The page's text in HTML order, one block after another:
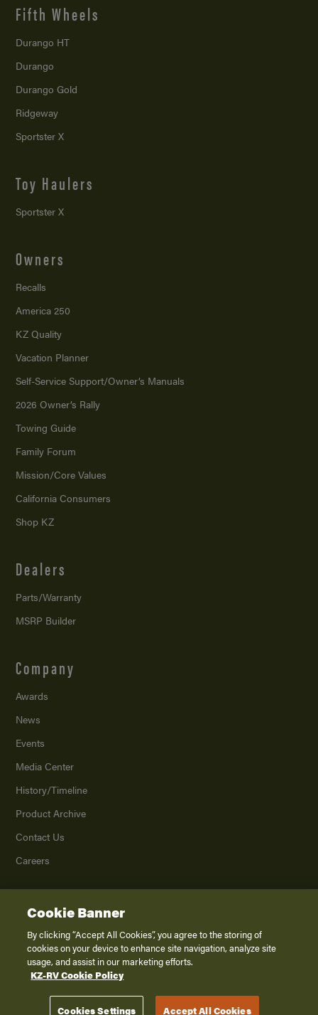
Fifth Wheels
Durango HT
Durango
Durango Gold
Ridgeway
Sportster X
Toy Haulers
Sportster X
Owners
Recalls
America 250
KZ Quality
Vacation Planner
Self-Service Support/Owner’s Manuals
2026 Owner’s Rally
Towing Guide
Family Forum
Mission/Core Values
California Consumers
Shop KZ
Dealers
Parts/Warranty
MSRP Builder
Company
Awards
News
Events
Media Center
History/Timeline
Product Archive
Contact Us
Careers
2026K. Z., Inc., a subsidiary of THOR Industries, Inc. All Rights Reserved.
Privacy Policy
Terms of Service
Disclaimer
Cookie Banner
By clicking “Accept All Cookies”, you agree to the storing of
cookies on your device to enhance site navigation, analyze site
usage, and assist in our marketing efforts.
KZ-RV Cookie Policy
Cookies Settings Accept All Cookies